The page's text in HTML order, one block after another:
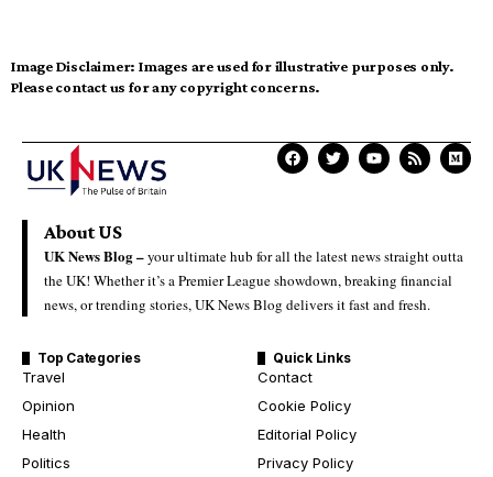
Image Disclaimer: Images are used for illustrative purposes only.
Please contact us for any copyright concerns.
About US
UK News Blog –your ultimate hub for all the latest news straight outta
the UK! Whether it’s a Premier League showdown, breaking financial
news, or trending stories, UK News Blog delivers it fast and fresh.
Top Categories
Travel
Opinion
Health
Politics
Quick Links
Contact
Cookie Policy
Editorial Policy
Privacy Policy